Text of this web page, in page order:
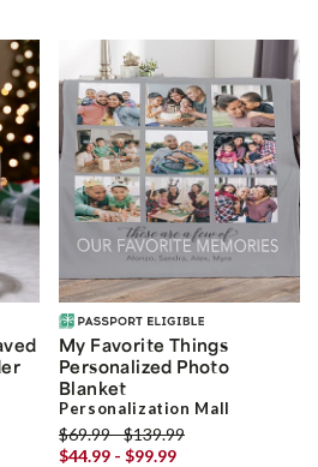
My Favorite Things
Personalized Photo
Blanket
Personalization Mall
$69.99 - $139.99
$44.99 - $99.99